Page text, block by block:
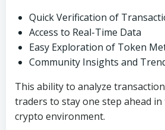
Quick Verification of
Access to Real-Time Data
Easy Exploration of Token
Community Insights and
This ability to analyze
traders to stay one step ahead
crypto environment.